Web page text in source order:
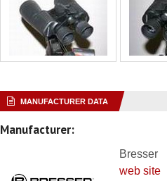
MANUFACTURER DATA
Manufacturer:
Bresser
web site